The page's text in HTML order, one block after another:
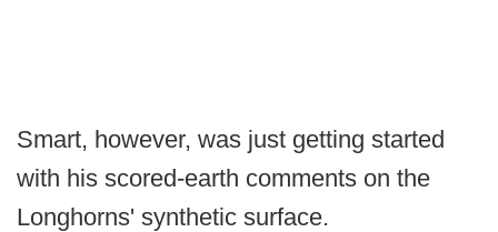
Smart, however, was just getting started
with his scored-earth comments on the
Longhorns' synthetic surface.